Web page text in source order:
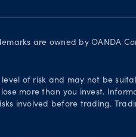
are owned by OANDA
of risk and may not be
more than you invest.
involved before trading.